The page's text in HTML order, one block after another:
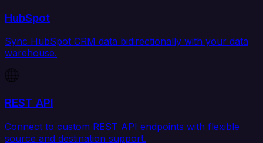
HubSpot
Sync HubSpot CRM data bidirectionally with your data
warehouse.
REST API
Connect to custom REST API endpoints with flexible
source and destination support.